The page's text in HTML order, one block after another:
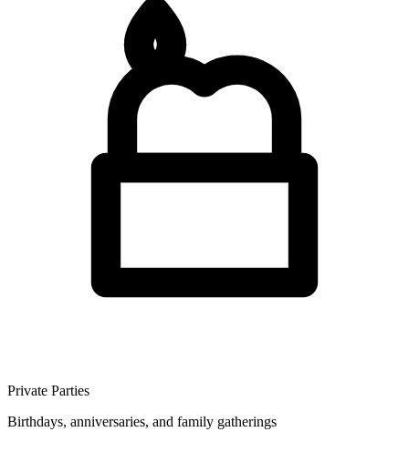
Private Parties
Birthdays, anniversaries, and family gatherings